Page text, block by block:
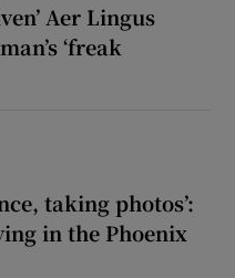
Aer Lingus
‘freak
taking photos’:
in the Phoenix